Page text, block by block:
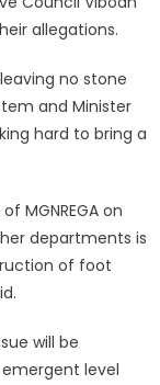
allegations.
no stone
and Minister
hard to bring a
MGNREGA on
departments is
of foot
will be
level